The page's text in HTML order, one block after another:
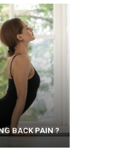
BACK PAIN ?
ART OF